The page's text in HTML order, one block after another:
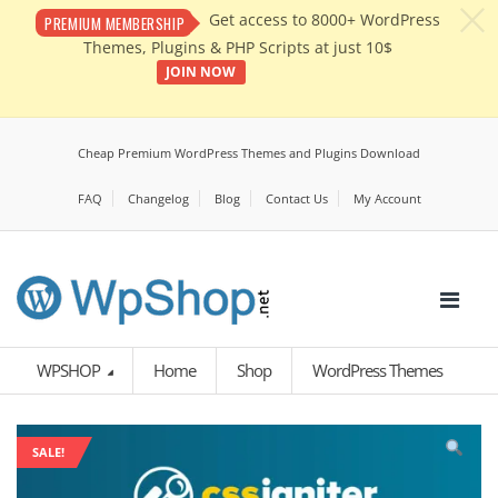
PREMIUM MEMBERSHIP
Get access to 8000+ WordPress
Themes, Plugins & PHP Scripts at just 10$
JOIN NOW
Cheap Premium WordPress Themes and Plugins Download
FAQ Changelog Blog Contact Us My Account
WPSHOP Home Shop WordPress Themes
SALE!